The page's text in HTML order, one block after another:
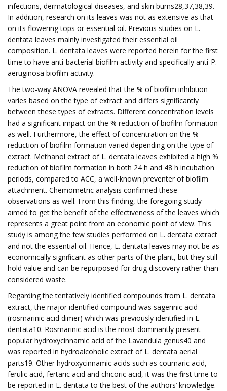
infections, dermatological diseases, and skin burns28,37,38,39.
In addition, research on its leaves was not as extensive as that
on its flowering tops or essential oil. Previous studies on L.
dentata leaves mainly investigated their essential oil
composition. L. dentata leaves were reported herein for the first
time to have anti-bacterial biofilm activity and specifically anti-P.
aeruginosa biofilm activity.
The two-way ANOVA revealed that the % of biofilm inhibition
varies based on the type of extract and differs significantly
between these types of extracts. Different concentration levels
had a significant impact on the % reduction of biofilm formation
as well. Furthermore, the effect of concentration on the %
reduction of biofilm formation varied depending on the type of
extract. Methanol extract of L. dentata leaves exhibited a high %
reduction of biofilm formation in both 24 h and 48 h incubation
periods, compared to ACC, a well-known preventer of biofilm
attachment. Chemometric analysis confirmed these
observations as well. From this finding, the foregoing study
aimed to get the benefit of the effectiveness of the leaves which
represents a great point from an economic point of view. This
study is among the few studies performed on L. dentata extract
and not the essential oil. Hence, L. dentata leaves may not be as
economically significant as other parts of the plant, but they still
hold value and can be repurposed for drug discovery rather than
considered waste.
Regarding the tentatively identified compounds from L. dentata
extract, the major identified compound was sagerinic acid
(rosmarinic acid dimer) which was previously identified in L.
dentata10. Rosmarinic acid is the most dominantly present
popular hydroxycinnamic acid of the Lavandula genus40 and
was reported in hydroalcoholic extract of L. dentata aerial
parts19. Other hydroxycinnamic acids such as coumaric acid,
ferulic acid, fertaric acid and chicoric acid, it was the first time to
be reported in L. dentata to the best of the authors’ knowledge.